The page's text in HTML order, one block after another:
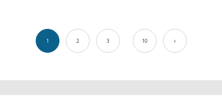
1 2 3 10